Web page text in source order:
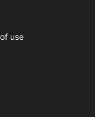
use